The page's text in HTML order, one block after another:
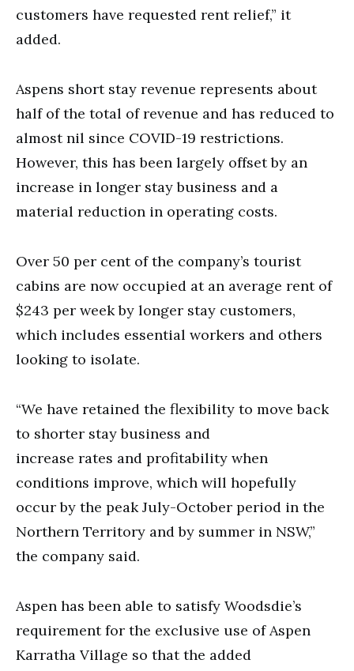
customers have requested rent relief,” it
added.
Aspens short stay revenue represents about
half of the total of revenue and has reduced to
almost nil since COVID-19 restrictions.
However, this has been largely offset by an
increase in longer stay business and a
material reduction in operating costs.
Over 50 per cent of the company’s tourist
cabins are now occupied at an average rent of
$243 per week by longer stay customers,
which includes essential workers and others
looking to isolate.
“We have retained the flexibility to move back
to shorter stay business and
increase rates and profitability when
conditions improve, which will hopefully
occur by the peak July-October period in the
Northern Territory and by summer in NSW,”
the company said.
Aspen has been able to satisfy Woodsdie’s
requirement for the exclusive use of Aspen
Karratha Village so that the added